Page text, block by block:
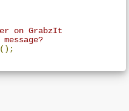
on GrabzIt
();